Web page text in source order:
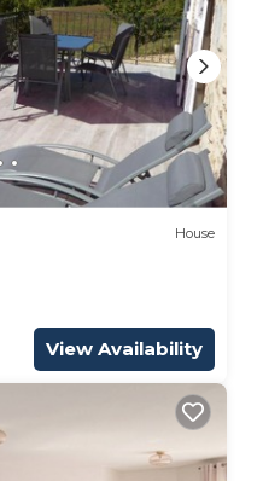
House
View Availability